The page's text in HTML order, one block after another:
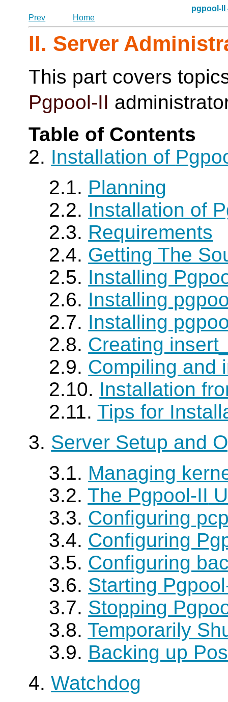
pgpool-II
Prev
Home
II. Server
This part covers
Pgpool-II
Table of Contents
2. Installation of
2.1. Planning
2.2. Installation of
2.3. Requirements
2.4. Getting The
2.5. Installing
2.6. Installing
2.7. Installing
2.8. Creating
2.9. Compiling and
2.10. Installation
2.11.Tips for
3. Server Setup and
3.1. Managing
3.2.The Pgpool-II
3.3. Configuring
3.4. Configuring
3.5. Configuring
3.6. Starting
3.7. Stopping
3.8.Temporarily
3.9. Backing up
4.Watchdog